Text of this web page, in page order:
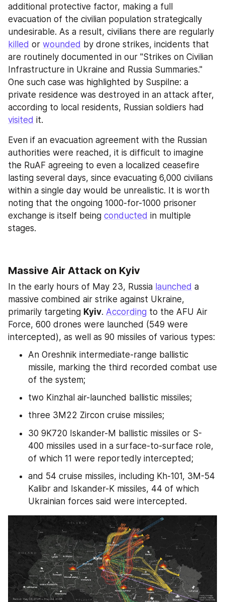
additional protective factor, making a full
evacuation of the civilian population strategically
killed or wounded by drone strikes, incidents that
are routinely documented in our "Strikes on Civilian
Infrastructure in Ukraine and Russia Summaries."
One such case was highlighted by Suspilne: a
private residence was destroyed in an attack after,
visited it.
Even if an evacuation agreement with the Russian
authorities were reached, it is difficult to imagine
the RuAF agreeing to even a localized ceasefire
lasting several days, since evacuating 6,000 civilians
within a single day would be unrealistic. It is worth
noting that the ongoing 1000-for-1000 prisoner
exchange is itself being conducted in multiple
stages.
Massive Air Attack on Kyiv
In the early hours of May 23, Russia launched a
massive combined air strike against Ukraine,
primarily targeting Kyiv. According to the AFU Air
Force, 600 drones were launched (549 were
intercepted), as well as 90 missiles of various types:
An Oreshnik intermediate-range ballistic
missile, marking the third recorded combat use
of the system;
two Kinzhal air-launched ballistic missiles;
three 3M22 Zircon cruise missiles;
30 9K720 Iskander-M ballistic missiles or S-
400 missiles used in a surface-to-surface role,
of which 11 were reportedly intercepted;
and 54 cruise missiles, including Kh-101, 3M-54
Kalibr and Iskander-K missiles, 44 of which
Ukrainian forces said were intercepted.